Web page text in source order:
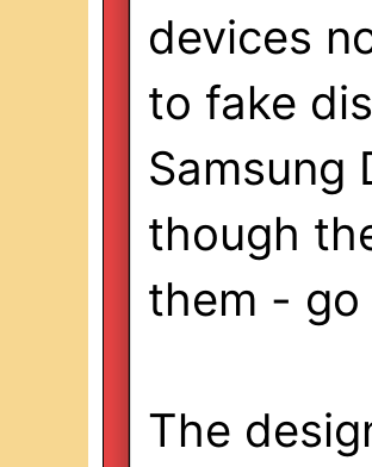
devices
to fake
Samsung
though
them - go
The